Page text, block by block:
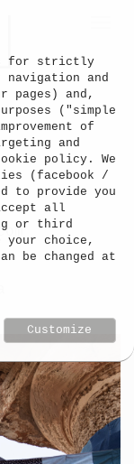
for strictly
navigation and
pages) and,
("simple
of
and
policy. We
(facebook /
to provide you
all
or third
choice,
be changed at
Customize